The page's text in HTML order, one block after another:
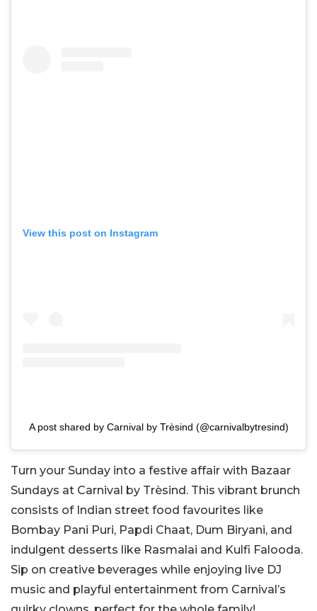
View this post on Instagram
A post shared by Carnival by Trèsind (@carnivalbytresind)
Turn your Sunday into a festive affair with Bazaar
Sundays at Carnival by Trèsind. This vibrant brunch
consists of Indian street food favourites like
Bombay Pani Puri, Papdi Chaat, Dum Biryani, and
indulgent desserts like Rasmalai and Kulfi Falooda.
Sip on creative beverages while enjoying live DJ
music and playful entertainment from Carnival’s